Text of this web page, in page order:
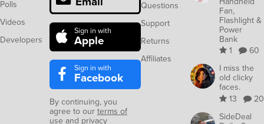
Polls
Videos
Developers
Sign in with
Apple
Sign in with
Facebook
By continuing, you
agree to ourterms of
use and privacy
Questions
Support
Returns
Affiliates
Fan,
Flashlight &
Power
Bank
1
60
I miss the
old clicky
faces.
13
20
SideDeal